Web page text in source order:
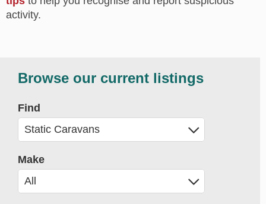
activity.
Browse our current listings
Find
Make